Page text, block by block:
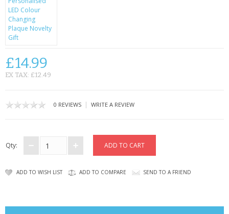
£14.99
EX TAX: £12.49
0 REVIEWS | WRITE A REVIEW
Qty:
ADD TO WISH LIST ADD TO COMPARE SEND TO A FRIEND